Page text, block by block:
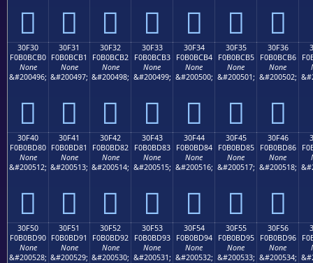
𰼠 𰼡 𰼢 𰼣 𰼤 𰼥 𰼦
30F30
F0B0BCB0
None
&#200496;
𰼰
30F31
F0B0BCB1
None
&#200497;
𰼱
30F32
F0B0BCB2
None
&#200498;
𰼲
30F33
F0B0BCB3
None
&#200499;
𰼳
30F34
F0B0BCB4
None
&#200500;
𰼴
30F35
F0B0BCB5
None
&#200501;
𰼵
30F36
F0B0BCB6
None
&#200502;
𰼶
30F40
F0B0BD80
None
&#200512;
𰽀
30F41
F0B0BD81
None
&#200513;
𰽁
30F42
F0B0BD82
None
&#200514;
𰽂
30F43
F0B0BD83
None
&#200515;
𰽃
30F44
F0B0BD84
None
&#200516;
𰽄
30F45
F0B0BD85
None
&#200517;
𰽅
30F46
F0B0BD86
None
&#200518;
𰽆
30F50
F0B0BD90
None
&#200528;
30F51
F0B0BD91
None
&#200529;
30F52
F0B0BD92
None
&#200530;
30F53
F0B0BD93
None
&#200531;
30F54
F0B0BD94
None
&#200532;
30F55
F0B0BD95
None
&#200533;
30F56
F0B0BD96
None
&#200534;